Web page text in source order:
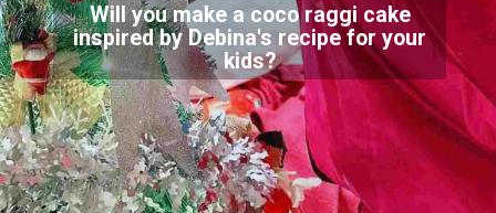
Will you make a coco raggi cake
inspired by Debina's recipe for your
kids?